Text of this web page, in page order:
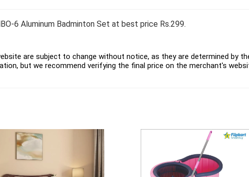
6 Aluminum Badminton Set at best price Rs.299.
are subject to change without notice, as they are determined by
but we recommend verifying the final price on the merchant's